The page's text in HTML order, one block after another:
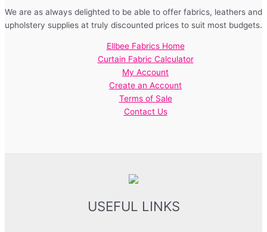
We are as always delighted to be able to offer fabrics, leathers and
upholstery supplies at truly discounted prices to suit most budgets.
Ellbee Fabrics Home
Curtain Fabric Calculator
My Account
Create an Account
Terms of Sale
Contact Us
USEFUL LINKS